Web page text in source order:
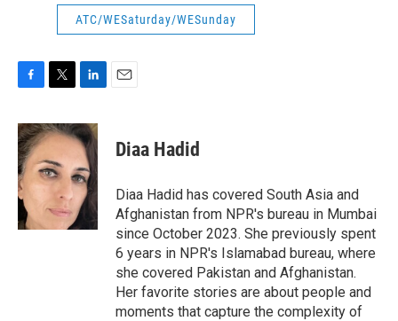
ATC/WESaturday/WESunday
c
e
b
o
o
k
i
t
t
e
n
k
e
d
I
n
Diaa Hadid
Diaa Hadid has covered South Asia and
Afghanistan from NPR's bureau in Mumbai
since October 2023. She previously spent
6 years in NPR's Islamabad bureau, where
she covered Pakistan and Afghanistan.
Her favorite stories are about people and
moments that capture the complexity of